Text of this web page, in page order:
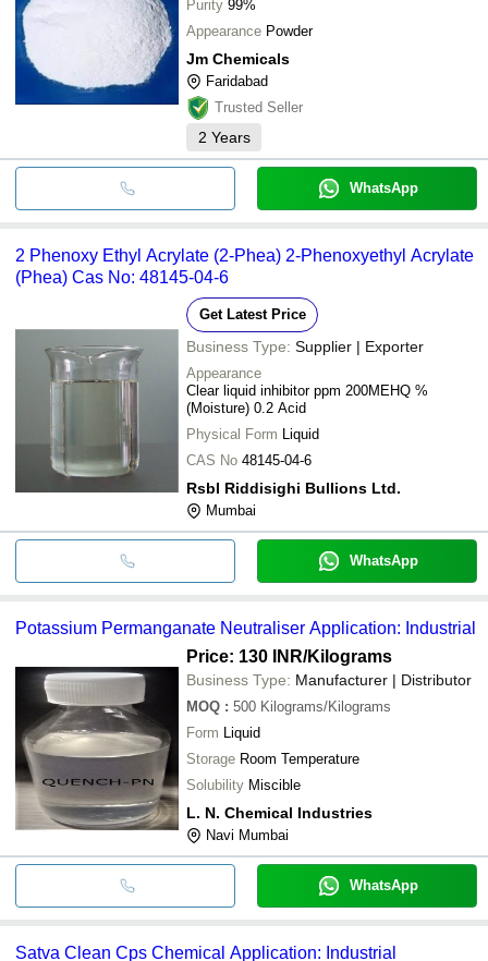
Purity 99%
Appearance Powder
Jm Chemicals
Faridabad
Trusted Seller
2 Years
WhatsApp
2 Phenoxy Ethyl Acrylate (2-Phea) 2-Phenoxyethyl Acrylate
(Phea) Cas No: 48145-04-6
Get Latest Price
Business Type: Supplier | Exporter
Appearance
Clear liquid inhibitor ppm 200MEHQ %
(Moisture) 0.2 Acid
Physical Form Liquid
CAS No 48145-04-6
Rsbl Riddisighi Bullions Ltd.
Mumbai
WhatsApp
Potassium Permanganate Neutraliser Application: Industrial
Price: 130 INR/Kilograms
Business Type: Manufacturer | Distributor
MOQ : 500 Kilograms/Kilograms
Form Liquid
Storage Room Temperature
Solubility Miscible
L. N. Chemical Industries
Navi Mumbai
WhatsApp
Satva Clean Cps Chemical Application: Industrial